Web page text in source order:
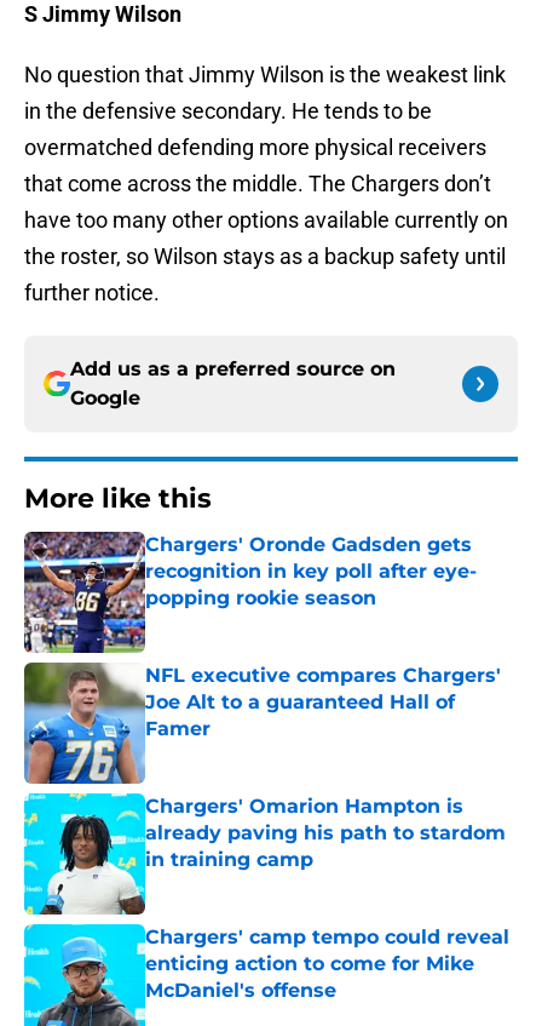
S Jimmy Wilson
No question that Jimmy Wilson is the weakest link
in the defensive secondary. He tends to be
overmatched defending more physical receivers
that come across the middle. The Chargers don’t
have too many other options available currently on
the roster, so Wilson stays as a backup safety until
further notice.
Add us as a preferred source on
Google
More like this
Chargers' Oronde Gadsden gets
recognition in key poll after eye-
popping rookie season
Published by on Invalid Date
NFL executive compares Chargers'
Joe Alt to a guaranteed Hall of
Famer
Published by on Invalid Date
Chargers' Omarion Hampton is
already paving his path to stardom
in training camp
Published by on Invalid Date
Chargers' camp tempo could reveal
enticing action to come for Mike
McDaniel's offense
Published by on Invalid Date